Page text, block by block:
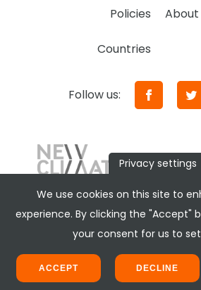
Policies About
Countries
Follow us:
Privacy settings
We use cookies on this site to
experience. By clicking the "Accept"
your consent for us to
ACCEPT DECLINE